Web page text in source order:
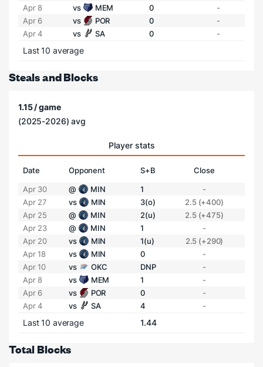
Apr 8
vs MEM 0
-
Apr 6
vs POR 0
-
Apr 4
vs SA 0 -
Last 10 average
Steals and Blocks
1.15 / game
(2025-2026) avg
Player stats
Date Opponent S+B
Close
Apr 30
@ MIN 1
-
Apr 27
vs MIN 3(o)
2.5 (+400)
Apr 25
@ MIN 2(u)
2.5 (+475)
Apr 23
@ MIN 1
-
Apr 20
vs MIN 1(u)
2.5 (+290)
Apr 18
vs MIN 0
-
Apr 10
vs OKC DNP
-
Apr 8
vs MEM 1
-
Apr 6
vs POR 0
-
Apr 4
vs SA 4 -
Last 10 average 1.44
Total Blocks